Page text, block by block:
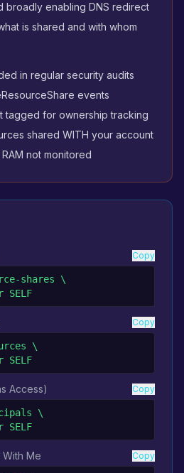
broadly enabling DNS redirect
is shared and with whom
in regular security audits
events
tagged for ownership tracking
shared WITH your account
not monitored
Copy
shares \
SELF
Copy
\
SELF
Access) Copy
\
SELF
Me Copy